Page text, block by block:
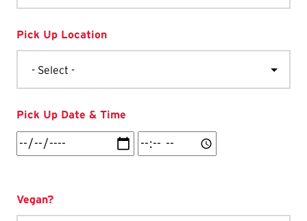
Pick Up Location
Pick Up Date & Time
Pick
Up
&
Pick
Up
Vegan?